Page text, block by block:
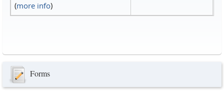
(more info)
Forms